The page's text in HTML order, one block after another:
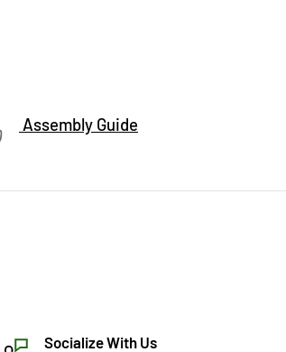
Assembly Guide
Socialize With Us